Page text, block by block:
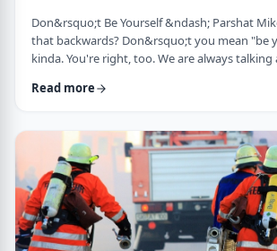
Don&rsquo;t Be Yourself &ndash; Parshat Miketz
that backwards? Don&rsquo;t you mean "be
kinda. You're right, too. We are always
despair at wanting to become your authentic
yourself. What to do? And what do you mean
"don&rsquo;t be yourself"? When Yosef was
Read more